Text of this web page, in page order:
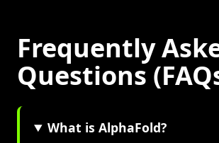
Frequently
Questions
What is AlphaFold?